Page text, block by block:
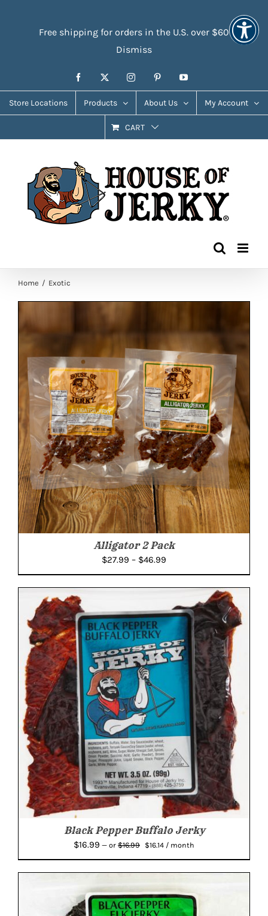
Free shipping for orders in the U.S. over $60
Dismiss
Facebook InstagramPinterestYouTube
Store Locations Products About Us My Account
CART
Home Exotic
Alligator 2 Pack
$27.99 – $46.99
range:
through
$46.99
Black Pepper Buffalo Jerky
$16.99 — or $16.99
Original
$16.14 Current
/ month